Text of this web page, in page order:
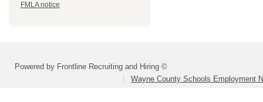
FMLA notice
Powered by Frontline Recruiting and Hiring ©
Wayne County Schools Employment